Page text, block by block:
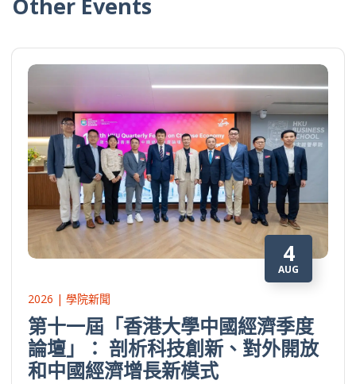
4
AUG
2026 | 學院新聞
第十一屆「香港大學中國經濟季度
論壇」： 剖析科技創新、對外開放
和中國經濟增長新模式